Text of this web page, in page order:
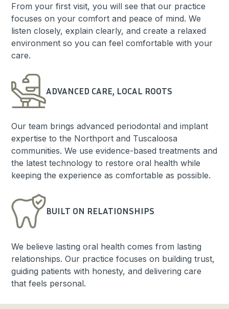
From your first visit, you will see that our practice
focuses on your comfort and peace of mind. We
listen closely, explain clearly, and create a relaxed
environment so you can feel comfortable with your
care.
ADVANCED CARE, LOCAL ROOTS
Our team brings advanced periodontal and implant
expertise to the Northport and Tuscaloosa
communities. We use evidence-based treatments and
the latest technology to restore oral health while
keeping the experience as comfortable as possible.
BUILT ON RELATIONSHIPS
We believe lasting oral health comes from lasting
relationships. Our practice focuses on building trust,
guiding patients with honesty, and delivering care
that feels personal.